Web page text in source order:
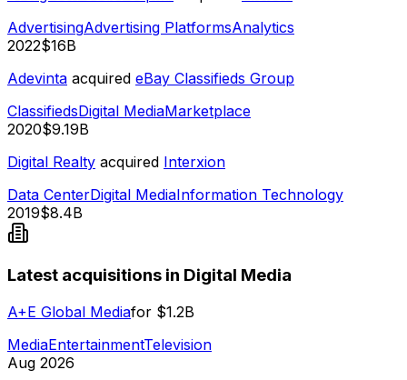
AdvertisingAdvertising PlatformsAnalytics
2022$16B
Adevinta acquired eBay Classifieds Group
ClassifiedsDigital MediaMarketplace
2020$9.19B
Digital Realty acquired Interxion
Data CenterDigital MediaInformation Technology
2019$8.4B
Latest acquisitions in Digital Media
A+E Global Mediafor $1.2B
MediaEntertainmentTelevision
Aug 2026